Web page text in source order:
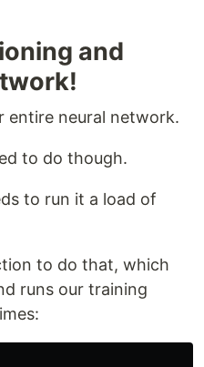
and
entire neural network.
to do though.
to run it a load of
to do that, which
runs our training